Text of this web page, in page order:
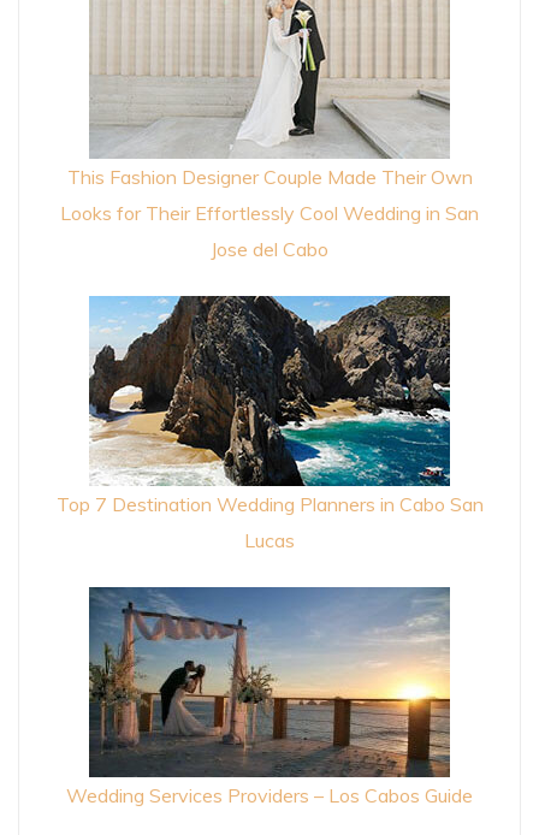
This Fashion Designer Couple Made Their Own
Looks for Their Effortlessly Cool Wedding in San
Jose del Cabo
Top 7 Destination Wedding Planners in Cabo San
Lucas
Wedding Services Providers – Los Cabos Guide